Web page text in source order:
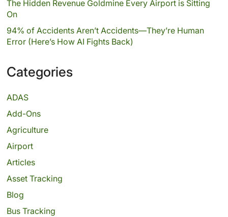
The Hidden Revenue Goldmine Every Airport is Sitting
On
94% of Accidents Aren’t Accidents—They’re Human
Error (Here’s How AI Fights Back)
Categories
ADAS
Add-Ons
Agriculture
Airport
Articles
Asset Tracking
Blog
Bus Tracking